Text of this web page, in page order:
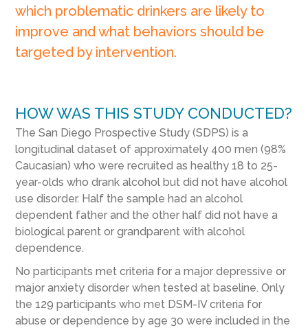
which problematic drinkers are likely to
improve and what behaviors should be
targeted by intervention.
HOW WAS THIS STUDY CONDUCTED?
The San Diego Prospective Study (SDPS) is a
longitudinal dataset of approximately 400 men (98%
Caucasian) who were recruited as healthy 18 to 25-
year-olds who drank alcohol but did not have alcohol
use disorder. Half the sample had an alcohol
dependent father and the other half did not have a
biological parent or grandparent with alcohol
dependence.
No participants met criteria for a major depressive or
major anxiety disorder when tested at baseline. Only
the 129 participants who met DSM-IV criteria for
abuse or dependence by age 30 were included in the